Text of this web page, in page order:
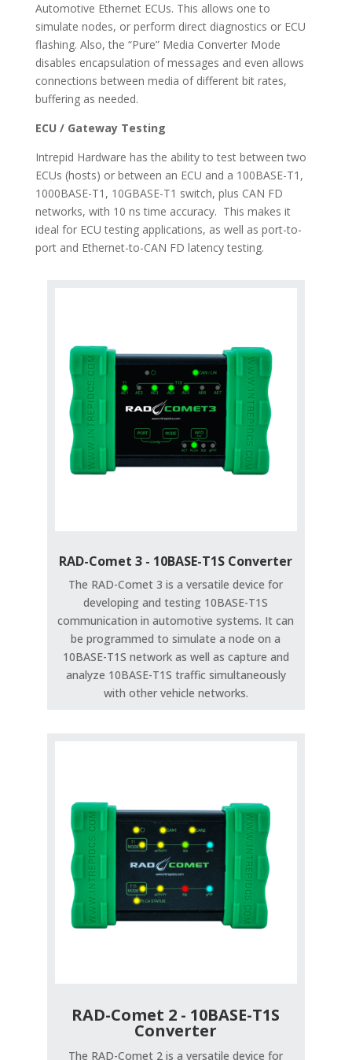
Automotive Ethernet ECUs. This allows one to
simulate nodes, or perform direct diagnostics or ECU
flashing. Also, the “Pure” Media Converter Mode
disables encapsulation of messages and even allows
connections between media of different bit rates,
buffering as needed.
ECU / Gateway Testing
Intrepid Hardware has the ability to test between two
ECUs (hosts) or between an ECU and a 100BASE-T1,
1000BASE-T1, 10GBASE-T1 switch, plus CAN FD
networks, with 10 ns time accuracy. This makes it
ideal for ECU testing applications, as well as port-to-
port and Ethernet-to-CAN FD latency testing.
RAD-Comet 3 - 10BASE-T1S Converter
The RAD-Comet 3 is a versatile device for
developing and testing 10BASE-T1S
communication in automotive systems. It can
be programmed to simulate a node on a
10BASE-T1S network as well as capture and
analyze 10BASE-T1S traffic simultaneously
with other vehicle networks.
RAD-Comet 2 - 10BASE-T1S
Converter
The RAD-Comet 2 is a versatile device for